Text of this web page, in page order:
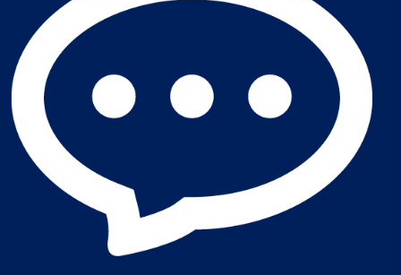
Privacy Policy Sitemap Contact Us
© 2026, Staff Relief Inc. All Rights Reserved.